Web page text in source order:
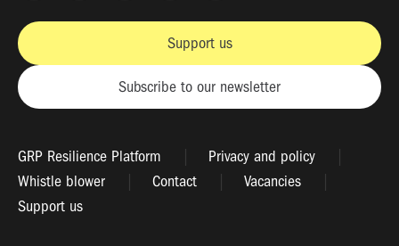
Support us
Subscribe to our newsletter
GRP Resilience Platform
Privacy and policy
Whistle blower
Contact
Vacancies
Support us